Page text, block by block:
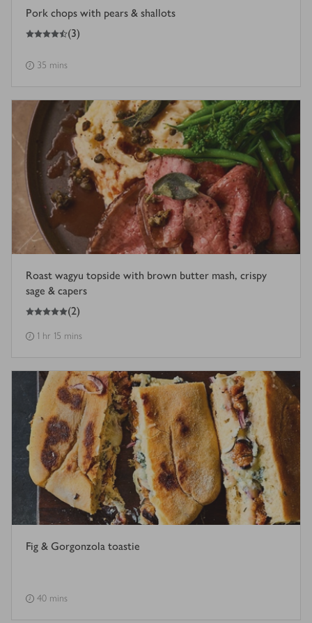
Pork chops with pears & shallots
4.5
out of 5 stars (3)
35 mins
Roast wagyu topside with brown butter mash, crispy
sage & capers
5
out of 5 stars (2)
1 hr 15 mins
Fig & Gorgonzola toastie
40 mins